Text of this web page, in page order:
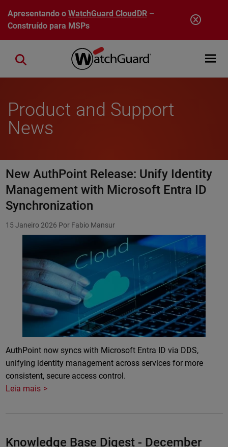
Pular para o conteúdo principal
Apresentando oWatchGuard CloudDR–
Construído para MSPs
Open
Close search
Product and Support
News
New AuthPoint Release: Unify Identity
Management with Microsoft Entra ID
Synchronization
15 Janeiro 2026 Por Fabio Mansur
AuthPoint now syncs with Microsoft Entra ID via DDS,
unifying identity management across services for more
consistent, secure access control.
Leia mais
Knowledge Base Digest - December